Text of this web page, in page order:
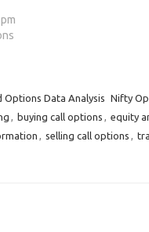
Options Data Analysis Nifty
, buying call options , equity
, selling call options ,